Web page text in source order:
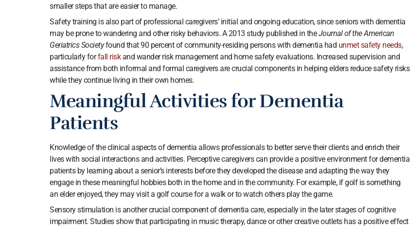
smaller steps that are easier to manage.
Safety training is also part of professional caregivers’ initial and ongoing education, since seniors with dementia
may be prone to wandering and other risky behaviors. A 2013 study published in theJournal of the American
Geriatrics Societyfound that 90 percent of community-residing persons with dementia had unmet safety needs,
particularly forfall riskand wander risk management and home safety evaluations. Increased supervision and
assistance from both informal and formal caregivers are crucial components in helping elders reduce safety risks
while they continue living in their own homes.
Meaningful Activities for Dementia
Patients
Knowledge of the clinical aspects of dementia allows professionals to better serve their clients and enrich their
lives with social interactions and activities. Perceptive caregivers can provide a positive environment for dementia
patients by learning about a senior’s interests before they developed the disease and adapting the way they
engage in these meaningful hobbies both in the home and in the community. For example, if golf is something
an elder enjoyed, they may visit a golf course for a walk or to watch others play the game.
Sensory stimulation is another crucial component of dementia care, especially in the later stages of cognitive
impairment. Studies show that participating in music therapy, dance or other creative outlets has a positive effect